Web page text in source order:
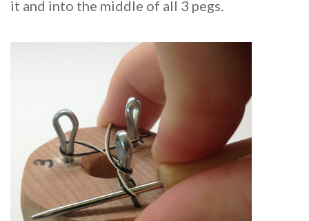
it and into the middle of all 3 pegs.